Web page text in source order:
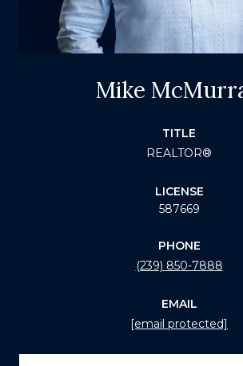
Mike
TITLE
REALTOR®
LICENSE
587669
PHONE
(239) 850-7888
EMAIL
[email protected]